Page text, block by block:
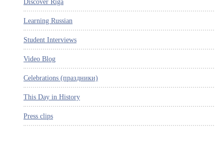
Discover Riga
Learning Russian
Student Interviews
Video Blog
Celebrations (праздники)
This Day in History
Press clips